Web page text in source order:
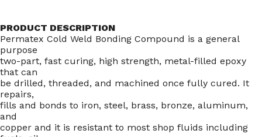
PRODUCT DESCRIPTION
Permatex Cold Weld Bonding Compound is a general
purpose
two-part, fast curing, high strength, metal-filled epoxy
that can
be drilled, threaded, and machined once fully cured. It
repairs,
fills and bonds to iron, steel, brass, bronze, aluminum,
and
copper and it is resistant to most shop fluids including